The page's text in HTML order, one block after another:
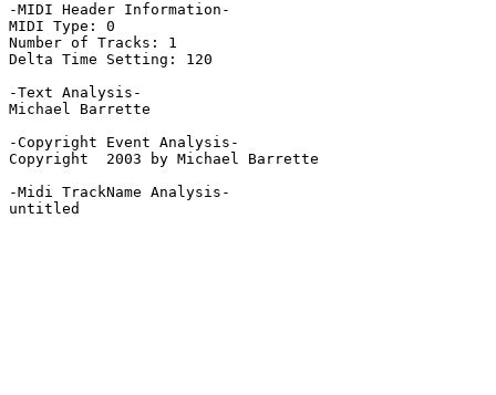
-MIDI Header Information-
MIDI Type: 0
Number of Tracks: 1
Delta Time Setting: 120
-Text Analysis-
Michael Barrette
-Copyright Event Analysis-
Copyright  2003 by Michael Barrette
-Midi TrackName Analysis-
untitled